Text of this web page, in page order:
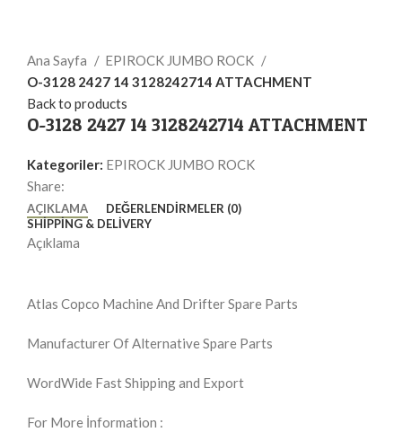
Ana Sayfa
EPIROCK JUMBO ROCK
O-3128 2427 14 3128242714 ATTACHMENT
Back to products
O-3128 2427 14 3128242714 ATTACHMENT
Kategoriler: EPIROCK JUMBO ROCK
Share:
AÇIKLAMA
DEĞERLENDIRMELER (0)
SHIPPING & DELIVERY
Açıklama
Atlas Copco Machine And Drifter Spare Parts
Manufacturer Of Alternative Spare Parts
WordWide Fast Shipping and Export
For More İnformation :